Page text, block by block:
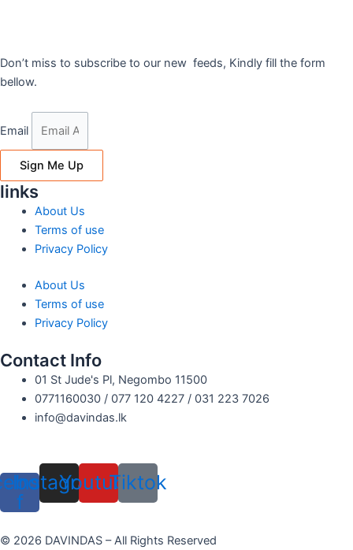
Don’t miss to subscribe to our new feeds, Kindly fill the form
bellow.
Email
Sign Me Up
links
About Us
Terms of use
Privacy Policy
About Us
Terms of use
Privacy Policy
Contact Info
01 St Jude's Pl, Negombo 11500
0771160030 / 077 120 4227 / 031 223 7026
info@davindas.lk
f
Instagram
YoutubeTiktok
© 2026 DAVINDAS – All Rights Reserved